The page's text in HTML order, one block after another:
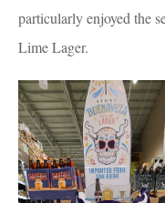
particularly enjoyed the
Lime Lager.